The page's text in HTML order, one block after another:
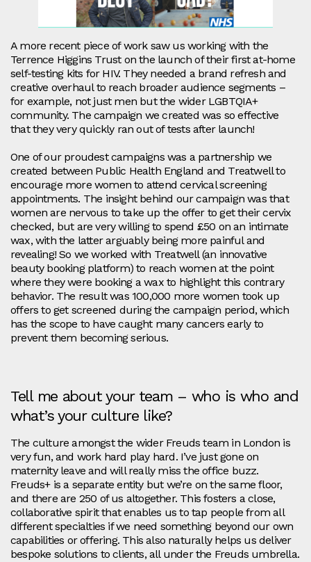
A more recent piece of work saw us working with the
Terrence Higgins Trust on the launch of their first at-home
self-testing kits for HIV. They needed a brand refresh and
creative overhaul to reach broader audience segments –
for example, not just men but the wider LGBTQIA+
community. The campaign we created was so effective
that they very quickly ran out of tests after launch!
One of our proudest campaigns was a partnership we
created between Public Health England and Treatwell to
encourage more women to attend cervical screening
appointments. The insight behind our campaign was that
women are nervous to take up the offer to get their cervix
checked, but are very willing to spend £50 on an intimate
wax, with the latter arguably being more painful and
revealing! So we worked with Treatwell (an innovative
beauty booking platform) to reach women at the point
where they were booking a wax to highlight this contrary
behavior. The result was 100,000 more women took up
offers to get screened during the campaign period, which
has the scope to have caught many cancers early to
prevent them becoming serious.
Tell me about your team – who is who and
what’s your culture like?
The culture amongst the wider Freuds team in London is
very fun, and work hard play hard. I’ve just gone on
maternity leave and will really miss the office buzz.
Freuds+ is a separate entity but we’re on the same floor,
and there are 250 of us altogether. This fosters a close,
collaborative spirit that enables us to tap people from all
different specialties if we need something beyond our own
capabilities or offering. This also naturally helps us deliver
bespoke solutions to clients, all under the Freuds umbrella.